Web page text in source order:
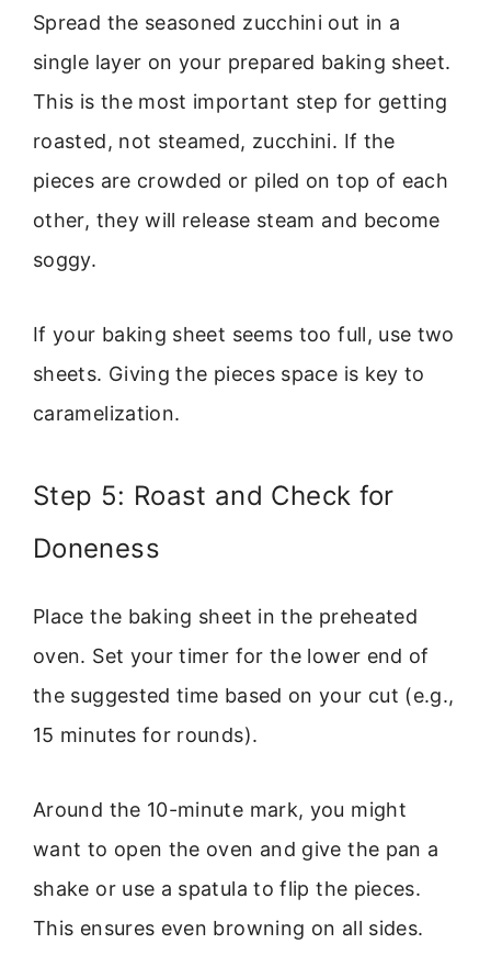
Spread the seasoned zucchini out in a
single layer on your prepared baking sheet.
This is the most important step for getting
roasted, not steamed, zucchini. If the
pieces are crowded or piled on top of each
other, they will release steam and become
soggy.
If your baking sheet seems too full, use two
sheets. Giving the pieces space is key to
caramelization.
Step 5: Roast and Check for
Doneness
Place the baking sheet in the preheated
oven. Set your timer for the lower end of
the suggested time based on your cut (e.g.,
15 minutes for rounds).
Around the 10-minute mark, you might
want to open the oven and give the pan a
shake or use a spatula to flip the pieces.
This ensures even browning on all sides.